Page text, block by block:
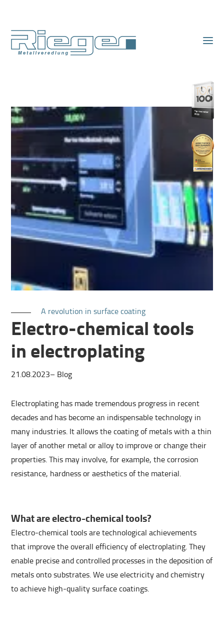
A revolution in surface coating
Electro-chemical tools
in electroplating
21.08.2023– Blog
Electroplating has made tremendous progress in recent
decades and has become an indispensable technology in
many industries. It allows the coating of metals with a thin
layer of another metal or alloy to improve or change their
properties. This may involve, for example, the corrosion
resistance, hardness or aesthetics of the material.
What are electro-chemical tools?
Electro-chemical tools are technological achievements
that improve the overall efficiency of electroplating. They
enable precise and controlled processes in the deposition of
metals onto substrates. We use electricity and chemistry
to achieve high-quality surface coatings.